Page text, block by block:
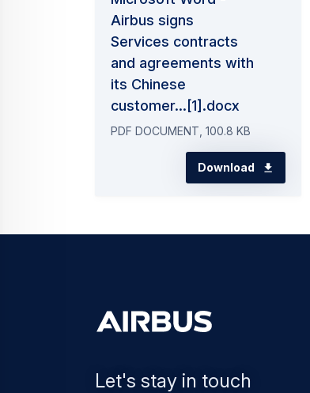
Airbus signs
Services contracts
and agreements with
its Chinese
customer...[1].docx
PDF DOCUMENT, 100.8 KB
Download
Let's stay in touch